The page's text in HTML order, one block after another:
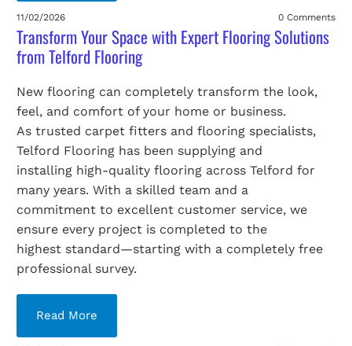
11/02/2026 0 Comments
Transform Your Space with Expert Flooring Solutions
from Telford Flooring
New flooring can completely transform the look,
feel, and comfort of your home or business.
As trusted carpet fitters and flooring specialists,
Telford Flooring has been supplying and
installing high-quality flooring across Telford for
many years. With a skilled team and a
commitment to excellent customer service, we
ensure every project is completed to the
highest standard—starting with a completely free
professional survey.
Read More